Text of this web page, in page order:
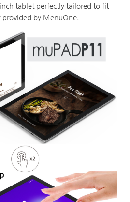
tablet perfectly tailored to fit
by MenuOne.